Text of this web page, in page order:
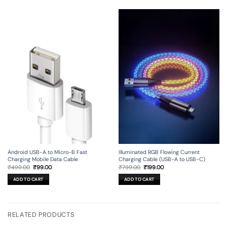
Android USB-A to Micro-B Fast
Charging Mobile Data Cable
₹499.00 Original
price
was:
₹499.00.
₹99.00Current
ADD TO CART
Illuminated RGB Flowing Current
Charging Cable (USB-A to USB-C)
₹799.00 Original
price
was:
₹799.00.
₹199.00Current
ADD TO CART
RELATED PRODUCTS